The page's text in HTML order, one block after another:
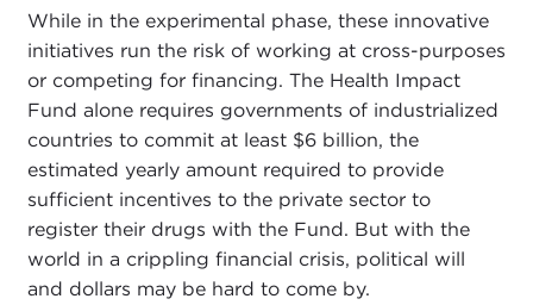
While in the experimental phase, these innovative
initiatives run the risk of working at cross-purposes
or competing for financing. The Health Impact
Fund alone requires governments of industrialized
countries to commit at least $6 billion, the
estimated yearly amount required to provide
sufficient incentives to the private sector to
register their drugs with the Fund. But with the
world in a crippling financial crisis, political will
and dollars may be hard to come by.